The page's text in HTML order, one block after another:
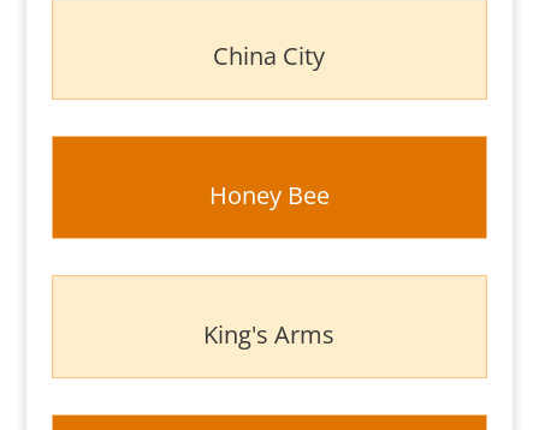
China City
Honey Bee
King's Arms